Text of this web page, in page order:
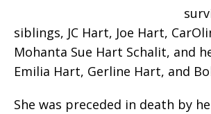
siblings, JC Hart, Joe Hart,
Mohanta Sue Hart Schalit, and
Emilia Hart, Gerline Hart, and
She was preceded in death by